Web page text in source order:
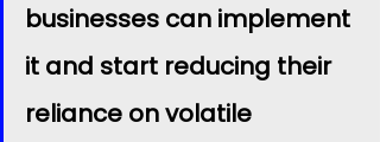
businesses can implement
it and start reducing their
reliance on volatile